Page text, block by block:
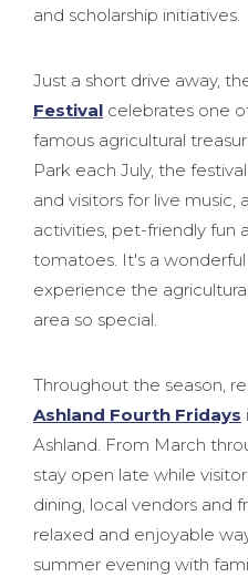
and scholarship initiatives.
Just a short drive away,
Festival celebrates one
famous agricultural
Park each July, the
and visitors for live music,
activities, pet-friendly fun
tomatoes. It's a
experience the
area so special.
Throughout the season,
Ashland Fourth Fridays
Ashland. From March
stay open late while
dining, local vendors and
relaxed and enjoyable
summer evening with